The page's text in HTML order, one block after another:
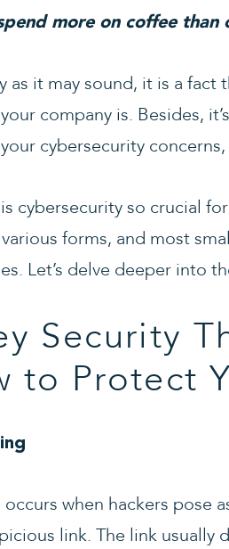
more on coffee than
as it may sound, it is a
company is. Besides,
cybersecurity
cybersecurity so crucial
forms, and most
Let’s delve deeper into
Security
to Protect
occurs when hackers pose
link. The link usually